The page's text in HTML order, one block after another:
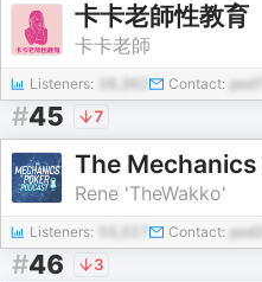
卡卡老師性教育
卡卡老師
Listeners: Contact:
#45 7
The
Rene 'TheWakko'
Listeners: Contact:
#46 3